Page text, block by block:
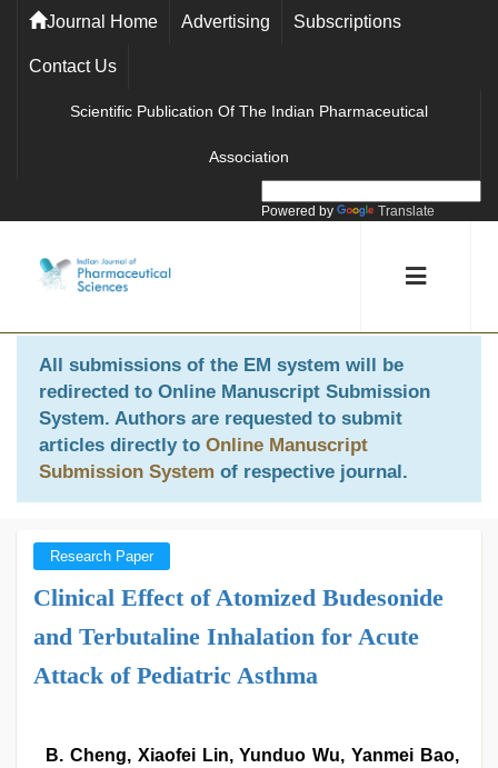
Journal Home Advertising Subscriptions
Contact Us
Scientific Publication Of The Indian Pharmaceutical
Association
Powered by Translate
All submissions of the EM system will be
redirected to Online Manuscript Submission
System. Authors are requested to submit
articles directly to Online Manuscript
Submission System of respective journal.
Research Paper
Clinical Effect of Atomized Budesonide
and Terbutaline Inhalation for Acute
Attack of Pediatric Asthma
B. Cheng, Xiaofei Lin, Yunduo Wu, Yanmei Bao,